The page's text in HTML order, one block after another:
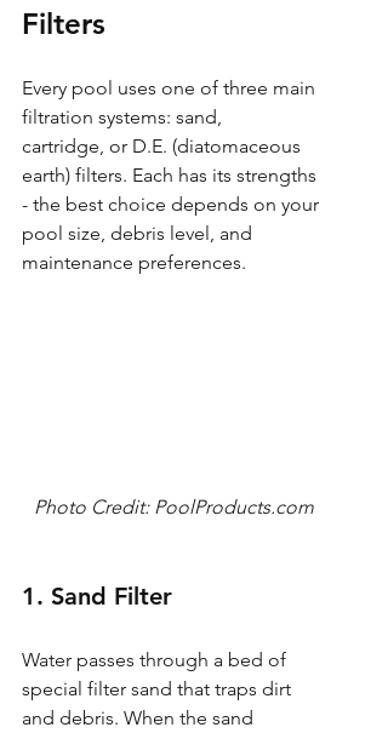
Filters
Every pool uses one of three main
filtration systems: sand,
cartridge, or D.E. (diatomaceous
earth) filters. Each has its strengths
- the best choice depends on your
pool size, debris level, and
maintenance preferences.
Photo Credit: PoolProducts.com
1. Sand Filter
Water passes through a bed of
special filter sand that traps dirt
and debris. When the sand